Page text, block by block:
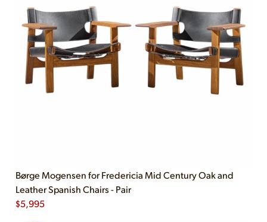
Børge Mogensen for Fredericia Mid Century Oak and
Leather Spanish Chairs - Pair
$5,995